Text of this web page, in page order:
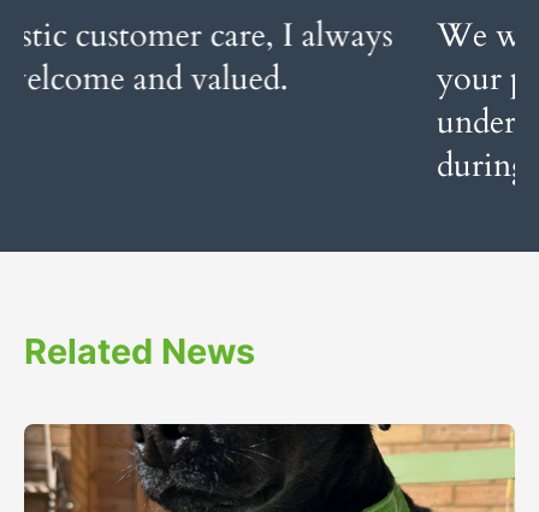
We would like to thank you for
your professional service and your
during this very emotional time.
Related News